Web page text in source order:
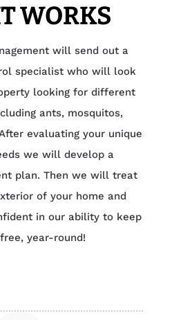
WORKS
will send out a
specialist who will look
looking for different
ants, mosquitos,
evaluating your unique
we will develop a
plan. Then we will treat
of your home and
in our ability to keep
year-round!